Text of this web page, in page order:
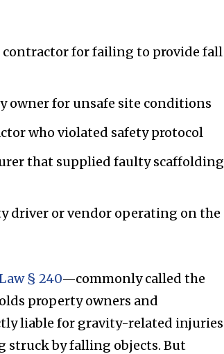
contractor for failing to provide fall
owner for unsafe site conditions
who violated safety protocol
that supplied faulty scaffolding
driver or vendor operating on the
§ 240—commonly called the
property owners and
liable for gravity-related injuries
struck by falling objects. But